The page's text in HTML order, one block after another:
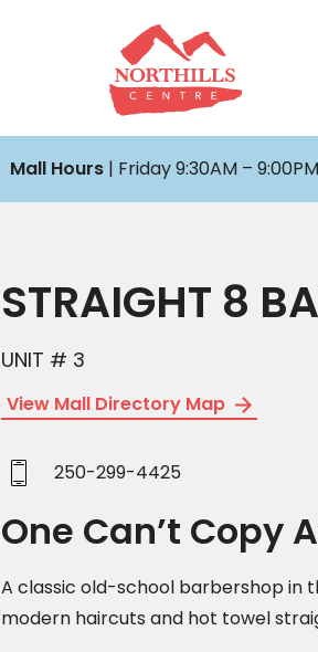
Mall Hours| Friday 9:30AM – 9:00PM
STRAIGHT 8
UNIT # 3
View Mall Directory Map
250-299-4425
One Can’t Copy
A classic old-school barbershop in
modern haircuts and hot towel